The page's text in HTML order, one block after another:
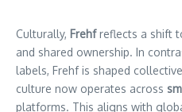
Culturally, Frehfreflects a shift
and shared ownership. In
labels, Frehf is shaped
culture now operates across
platforms. This aligns with